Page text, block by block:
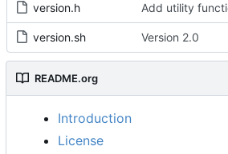
version.h
version.sh Version 2.0
README.org
Introduction
License